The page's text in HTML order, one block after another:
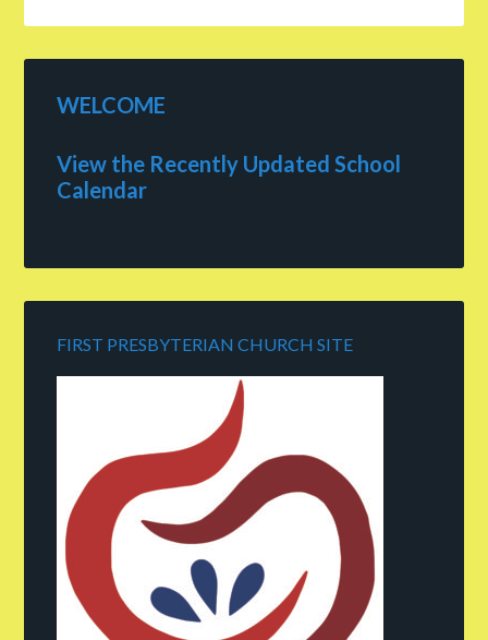
WELCOME
View the Recently Updated School
Calendar
FIRST PRESBYTERIAN CHURCH SITE